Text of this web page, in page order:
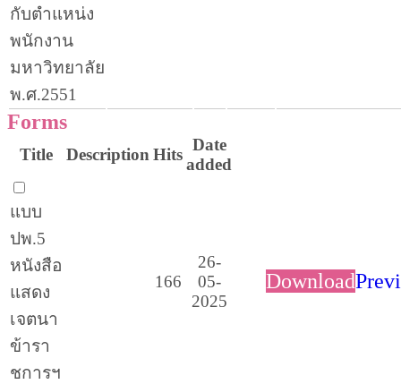
กับตำแหน่ง
พนักงาน
มหาวิทยาลัย
พ.ศ.2551
Forms
Title Description Hits
Date
added
แบบ
ปพ.5
หนังสือ
แสดง
เจตนา
ข้ารา
ชการฯ
166
26-
05-
2025
Download